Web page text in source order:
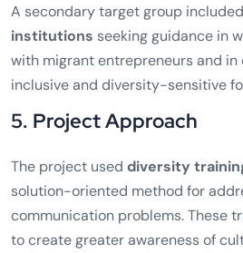
A secondary target group included
institutions seeking guidance in
with migrant entrepreneurs and in
inclusive and diversity-sensitive
5. Project Approach
The project used diversity
solution-oriented method for
communication problems. These
to create greater awareness of